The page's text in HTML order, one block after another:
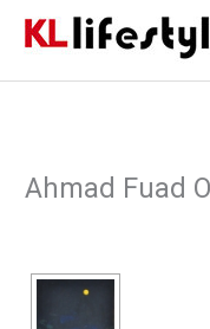
Ahmad Fuad